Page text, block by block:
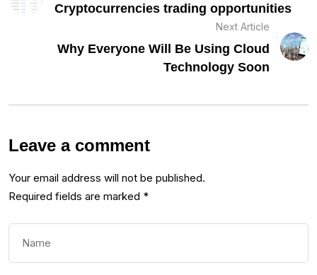
Cryptocurrencies trading opportunities
Next Article
Why Everyone Will Be Using Cloud
Technology Soon
Leave a comment
Your email address will not be published.
Required fields are marked *